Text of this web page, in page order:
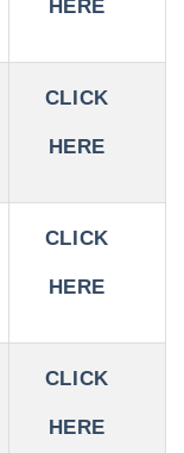
HERE
CLICK
HERE
CLICK
HERE
CLICK
HERE